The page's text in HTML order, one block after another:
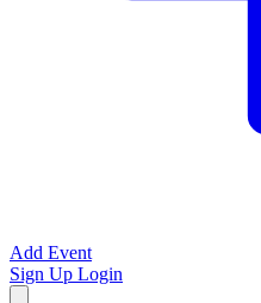
Add Event
Sign Up Login